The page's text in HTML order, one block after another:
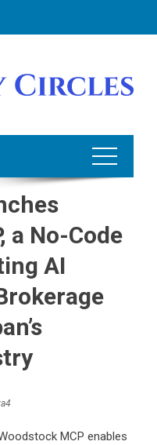
a No-Code
AI
MCP enables